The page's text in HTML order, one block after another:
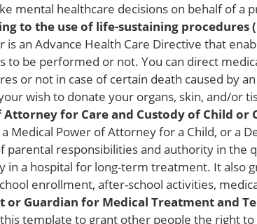
mental healthcare decisions on behalf of a
to the use of life-sustaining procedures
is an Advance Health Care Directive that
to be performed or not. You can direct
or not in case of certain death caused by
wish to donate your organs, skin, and/or
Attorney for Care and Custody of Child or
Medical Power of Attorney for a Child, or a
responsibilities and authority in the
in a hospital for long-term treatment. It also
enrollment, after-school activities,
or Guardian for Medical Treatment and
template to grant other people the right